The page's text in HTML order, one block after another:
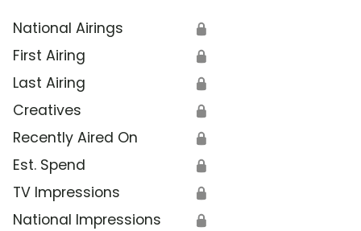
National Airings 🔒
First Airing 🔒
Last Airing 🔒
Creatives 🔒
Recently Aired On 🔒
Est. Spend 🔒
TV Impressions 🔒
National Impressions 🔒